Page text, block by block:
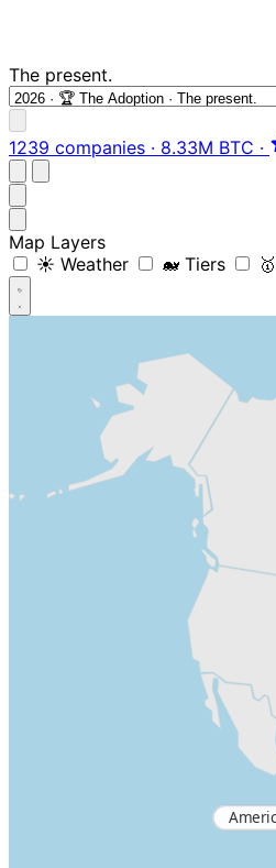
The present.
1239 companies · 8.33M BTC ·
Map Layers
☀️ Weather
🐋 Tiers